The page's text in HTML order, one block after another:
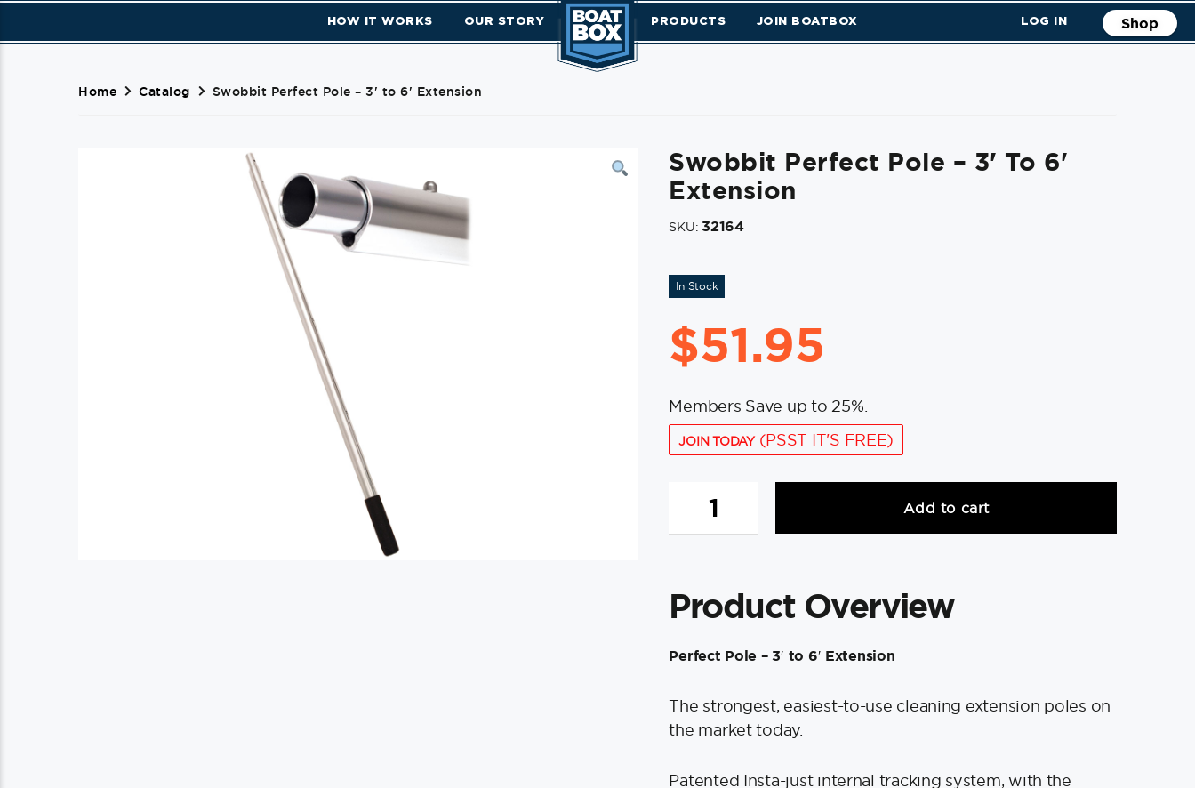
HOW IT WORKS OUR STORY PRODUCTS JOIN BOATBOX LOG IN Shop
Home Catalog Swobbit Perfect Pole – 3' to 6' Extension
Swobbit Perfect Pole – 3' To 6'
Extension
SKU:32164
In Stock
$51.95
Members Save up to 25%.
JOIN TODAY(PSST IT'S FREE)
Perfect
Pole
to
6'
quantity
Add to cart
Product Overview
Perfect Pole – 3′ to 6′ Extension
The strongest, easiest-to-use cleaning extension poles on
the market today.
Patented Insta-just internal tracking system, with the